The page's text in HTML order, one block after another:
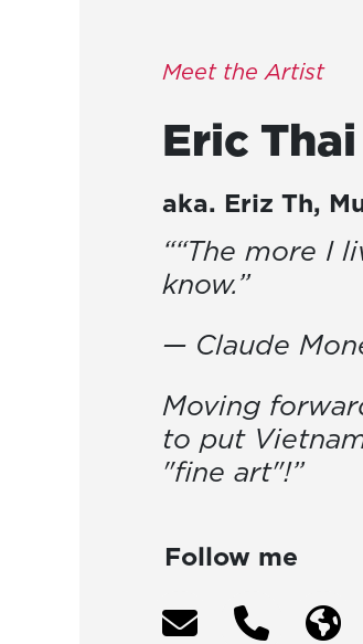
Meet the Artist
Eric Thai
aka. Eriz Th,
““The more I
know.”
— Claude
Moving
to put
"fine art"!”
Follow me